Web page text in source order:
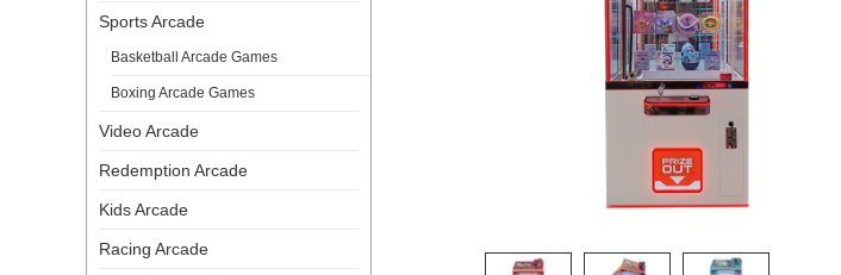
Sports Arcade
Basketball Arcade Games
Boxing Arcade Games
Video Arcade
Redemption Arcade
Kids Arcade
Racing Arcade